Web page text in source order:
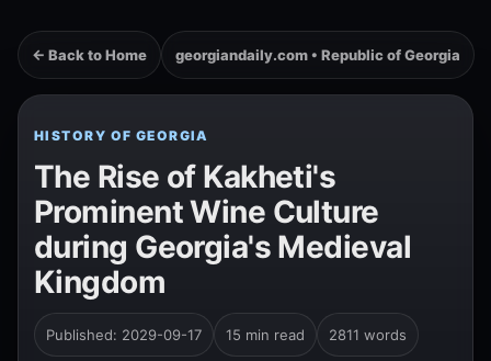
← Back to Home georgiandaily.com • Republic of Georgia
HISTORY OF GEORGIA
The Rise of Kakheti's
Prominent Wine Culture
during Georgia's Medieval
Kingdom
Published: 2029-09-17 15 min read 2811 words